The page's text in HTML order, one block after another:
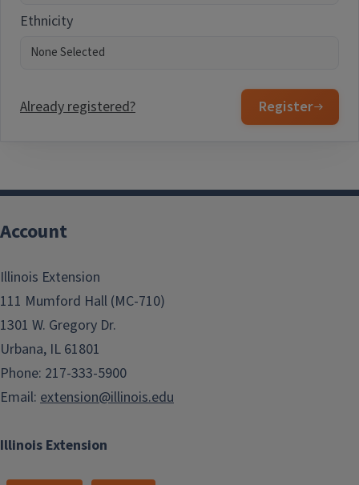
Ethnicity
Already registered? Register
Illinois Extension
Account
Illinois Extension
111 Mumford Hall (MC-710)
1301 W. Gregory Dr.
Urbana, IL 61801
Phone: 217-333-5900
Email: extension@illinois.edu